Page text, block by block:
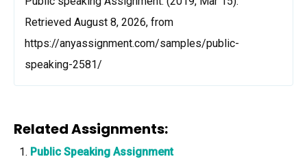
Retrieved August 8, 2026, from
https://anyassignment.com/samples/public-
speaking-2581/
Related Assignments:
Public Speaking Assignment